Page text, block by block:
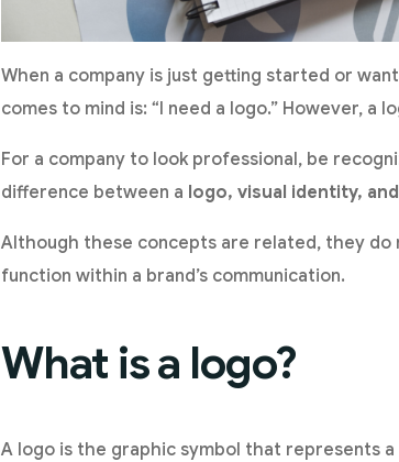
When a company is just getting started or
comes to mind is: “I need a logo.” However,
For a company to look professional, be
difference between a logo, visual identity,
Although these concepts are related, they do
function within a brand’s communication.
What is a logo?
A logo is the graphic symbol that represents